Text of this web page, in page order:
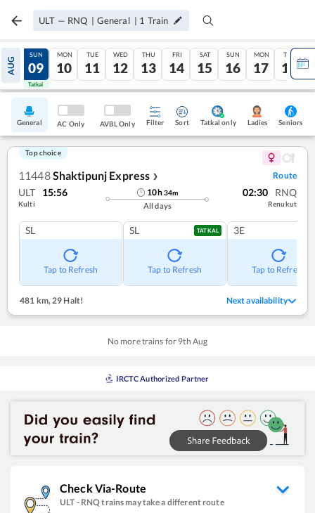
ULT — RNQ | General | 1 Train
AUG
08
Tatkal
SUN
09
Tatkal
MON
10
TUE
11
WED
12
THU
13
FRI
14
SAT
15
SUN
16
MON
17
TUE
18
General AC Only AVBL Only Filter Sort Tatkal only Ladies Seniors
Top choice
11448Shaktipunj Express ❯ Route
ULT 15:56
Kulti
10h34m
All days
02:30 RNQ
Renukut
SL
Tap to Refresh
SL TATKAL
Tap to Refresh
3E
Tap to Refresh
481 km, 29 Halt! Next availability
No more trains for 9th Aug
IRCTC Authorized Partner
Check Via-Route
ULT - RNQtrains may take a different route